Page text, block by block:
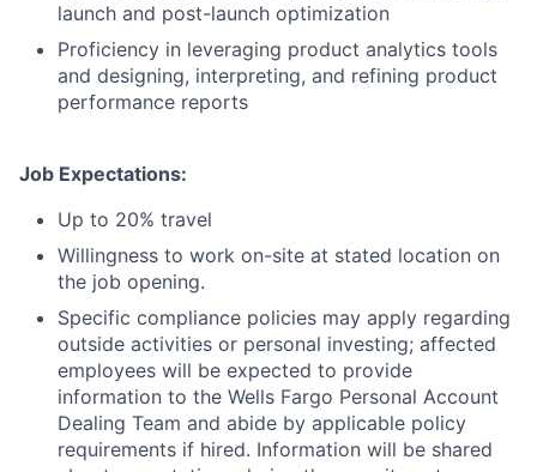
launch and post-launch optimization
Proficiency in leveraging product analytics tools
and designing, interpreting, and refining product
performance reports
Job Expectations:
Up to 20% travel
Willingness to work on-site at stated location on
the job opening.
Specific compliance policies may apply regarding
outside activities or personal investing; affected
employees will be expected to provide
information to the Wells Fargo Personal Account
Dealing Team and abide by applicable policy
requirements if hired. Information will be shared